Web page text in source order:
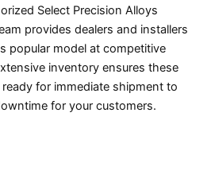
Select Precision Alloys
provides dealers and installers
popular model at competitive
inventory ensures these
for immediate shipment to
for your customers.